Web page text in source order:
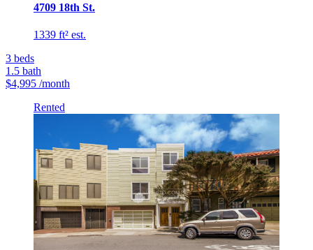
4709 18th St.
1339 ft² est.
3 beds
1.5 bath
$4,995 /month
Rented